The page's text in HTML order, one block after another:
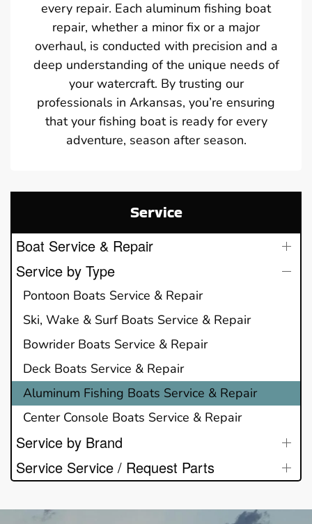
every repair. Each aluminum fishing boat
repair, whether a minor fix or a major
overhaul, is conducted with precision and a
deep understanding of the unique needs of
your watercraft. By trusting our
professionals in Arkansas, you’re ensuring
that your fishing boat is ready for every
adventure, season after season.
Service
Boat Service & Repair
Service by Type
Pontoon Boats Service & Repair
Ski, Wake & Surf Boats Service & Repair
Bowrider Boats Service & Repair
Deck Boats Service & Repair
Aluminum Fishing Boats Service & Repair
Center Console Boats Service & Repair
Service by Brand
Service Service / Request Parts